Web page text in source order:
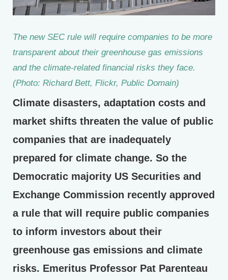
The new SEC rule will require companies to be more
transparent about their greenhouse gas emissions
and the climate-related financial risks they face.
(Photo: Richard Bett, Flickr, Public Domain)
Climate disasters, adaptation costs and
market shifts threaten the value of public
companies that are inadequately
prepared for climate change. So the
Democratic majority US Securities and
Exchange Commission recently approved
a rule that will require public companies
to inform investors about their
greenhouse gas emissions and climate
risks. Emeritus Professor Pat Parenteau